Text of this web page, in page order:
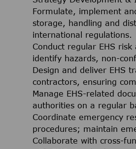
Formulate, implement
storage, handling and
international regulations.
Conduct regular EHS
identify hazards, non-
Design and deliver EHS
contractors, ensuring
Manage EHS-related
authorities on a regular
Coordinate emergency
procedures; maintain
Collaborate with cross-